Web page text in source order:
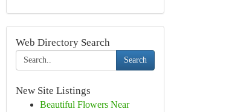
Web Directory Search
Search
New Site Listings
Beautiful Flowers Near